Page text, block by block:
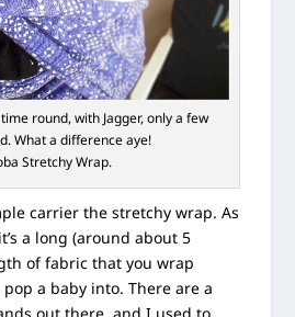
round, with Jagger, only a few
What a difference aye!
Stretchy Wrap.
carrier the stretchy wrap. As
a long (around about 5
of fabric that you wrap
a baby into. There are a